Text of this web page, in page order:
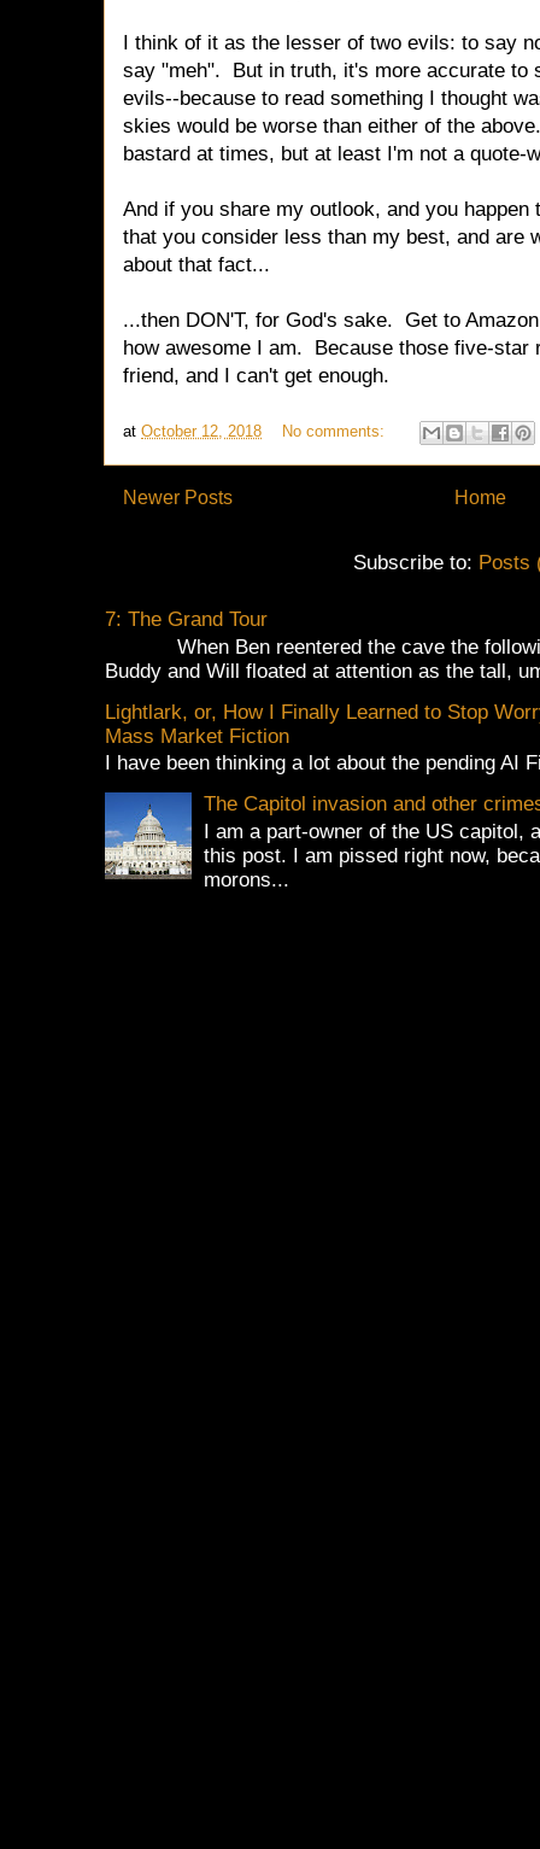
I think of it as the lesser of two evils: to say
say "meh". But in truth, it's more accurate to
evils--because to read something I thought
skies would be worse than either of the
bastard at times, but at least I'm not a quote-
And if you share my outlook, and you
that you consider less than my best, and are
about that fact...
...then DON'T, for God's sake. Get to
how awesome I am. Because those five-star
friend, and I can't get enough.
at October 12, 2018 No comments:
Newer Posts Home
Subscribe to: Posts
7: The Grand Tour
When Ben reentered the cave the
Buddy and Will floated at attention as the tall,
Lightlark, or, How I Finally Learned to Stop
Mass Market Fiction
I have been thinking a lot about the pending AI
The Capitol invasion and other
I am a part-owner of the US capitol,
this post. I am pissed right now,
morons...